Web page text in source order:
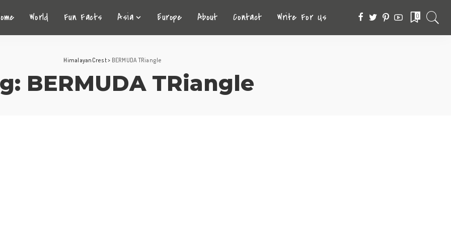
World Fun Facts Asia Europe About Contact Write For Us 0
HimalayanCrest> BERMUDA TRiangle
BERMUDA TRiangle